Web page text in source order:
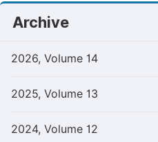
Archive
2026, Volume 14
2025, Volume 13
2024, Volume 12